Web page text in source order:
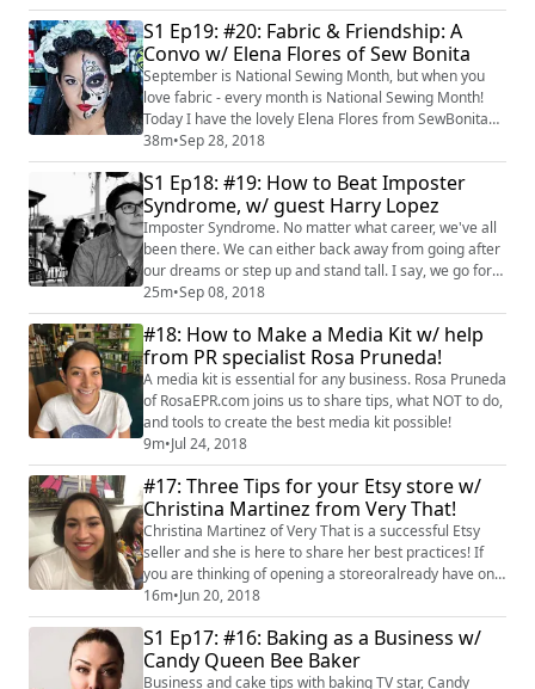
S1 Ep19: #20: Fabric & Friendship: A
Convo w/ Elena Flores of Sew Bonita
September is National Sewing Month, but when you
love fabric - every month is National Sewing Month!
Today I have the lovely Elena Flores from SewBonita
as our guest to chat about all things sewing! Elena
shares her story about how she began sewing and
how she has built her business stitch-by-colorful stitch!
We also talk about family stories, untangling when
things go wrong and our best tips o...
38m•Sep 28, 2018
S1 Ep18: #19: How to Beat Imposter
Syndrome, w/ guest Harry Lopez
Imposter Syndrome. No matter what career, we've all
been there. We can either back away from going after
our dreams or step up and stand tall. I say, we go for
the latter. My guest, executive success coach Harry
Lopez, not only unpacks what Imposter Syndrome is
but also ways to bust through and focus and go after
your goals! Yyou can see more about Harry and his
services at his site, https://ww...
25m•Sep 08, 2018
#18: How to Make a Media Kit w/ help
from PR specialist Rosa Pruneda!
A media kit is essential for any business. Rosa Pruneda
of RosaEPR.com joins us to share tips, what NOT to do,
and tools to create the best media kit possible!
9m•Jul 24, 2018
#17: Three Tips for your Etsy store w/
Christina Martinez from Very That!
Christina Martinez of Very That is a successful Etsy
seller and she is here to share her best practices! If
you are thinking of opening a storeoralready have one,
definately give this a listen!
16m•Jun 20, 2018
S1 Ep17: #16: Baking as a Business w/
Candy Queen Bee Baker
Business and cake tips with baking TV star, Candy